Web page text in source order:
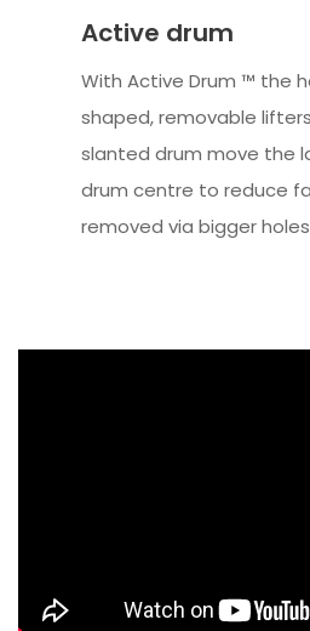
Active drum
With Active Drum ™ the
shaped, removable
slanted drum move the
drum centre to reduce
removed via bigger